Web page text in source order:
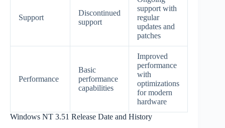
Support
Discontinued
support
support with
regular
updates and
patches
Performance
Basic
performance
capabilities
Improved
performance
with
optimizations
for modern
hardware
Windows NT 3.51 Release Date and History